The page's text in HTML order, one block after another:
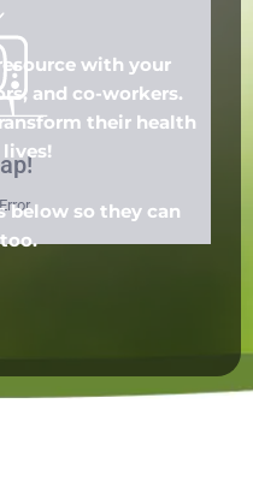
with your
and co-workers.
their health
below so they can